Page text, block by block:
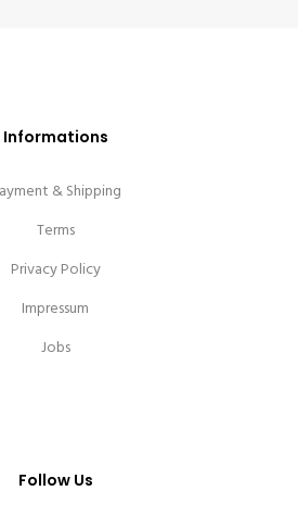
Informations
& Shipping
Terms
Privacy Policy
Impressum
Jobs
Follow Us